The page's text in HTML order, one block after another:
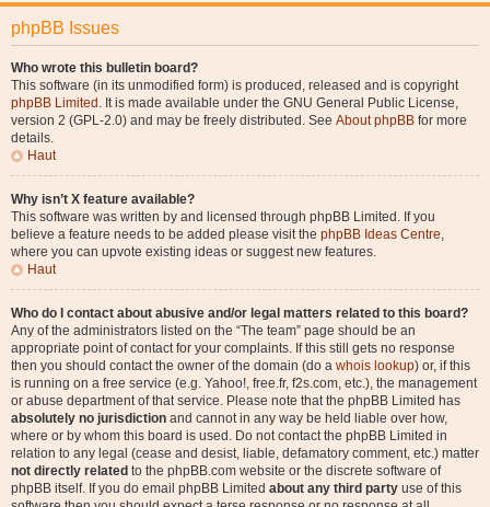
phpBB Issues
Who wrote this bulletin board?
This software (in its unmodified form) is produced, released and is copyright
phpBB Limited . It is made available under the GNU General Public License,
version 2 (GPL-2.0) and may be freely distributed. See About phpBB for more
details.
Haut
Why isn’t X feature available?
This software was written by and licensed through phpBB Limited. If you
believe a feature needs to be added please visit the phpBB Ideas Centre,
where you can upvote existing ideas or suggest new features.
Haut
Who do I contact about abusive and/or legal matters related to this board?
Any of the administrators listed on the “The team” page should be an
appropriate point of contact for your complaints. If this still gets no response
then you should contact the owner of the domain (do a whois lookup) or, if this
is running on a free service (e.g. Yahoo!, free.fr, f2s.com, etc.), the management
or abuse department of that service. Please note that the phpBB Limited has
absolutely no jurisdiction and cannot in any way be held liable over how,
where or by whom this board is used. Do not contact the phpBB Limited in
relation to any legal (cease and desist, liable, defamatory comment, etc.) matter
not directly related to the phpBB.com website or the discrete software of
phpBB itself. If you do email phpBB Limited about any third party use of this